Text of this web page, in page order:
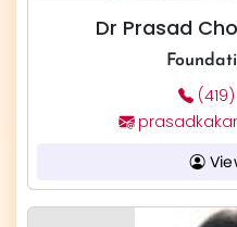
Dr Prasad
(419)